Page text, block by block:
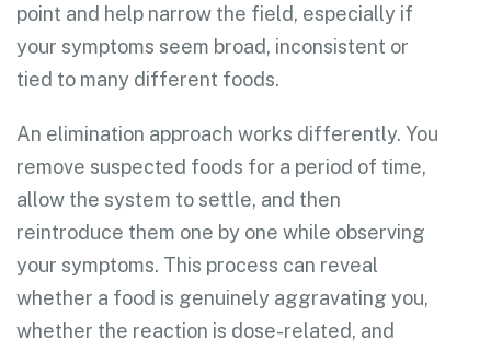
point and help narrow the field, especially if
your symptoms seem broad, inconsistent or
tied to many different foods.
An elimination approach works differently. You
remove suspected foods for a period of time,
allow the system to settle, and then
reintroduce them one by one while observing
your symptoms. This process can reveal
whether a food is genuinely aggravating you,
whether the reaction is dose-related, and